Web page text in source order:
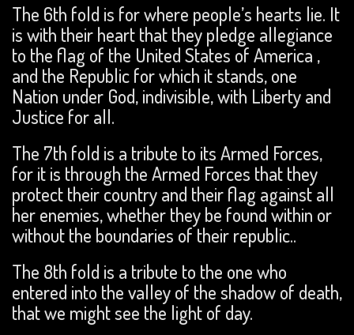
The 6th fold is for where people’s hearts lie. It
is with their heart that they pledge allegiance
to the flag of the United States of America ,
and the Republic for which it stands, one
Nation under God, indivisible, with Liberty and
Justice for all.
The 7th fold is a tribute to its Armed Forces,
for it is through the Armed Forces that they
protect their country and their flag against all
her enemies, whether they be found within or
without the boundaries of their republic..
The 8th fold is a tribute to the one who
entered into the valley of the shadow of death,
that we might see the light of day.